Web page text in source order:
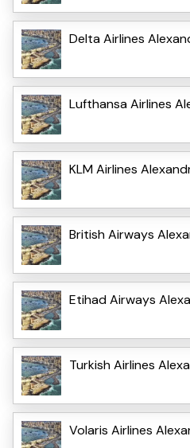
Delta Airlines
Lufthansa Airlines
KLM Airlines
British Airways
Etihad Airways
Turkish Airlines
Volaris Airlines